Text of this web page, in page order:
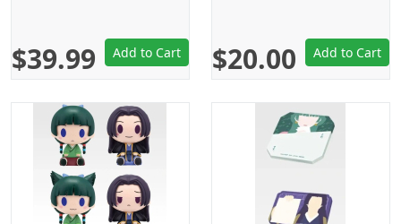
$39.99 Add to Cart $20.00 Add to Cart